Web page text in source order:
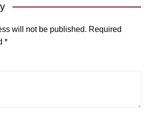
will not be published. Required
*